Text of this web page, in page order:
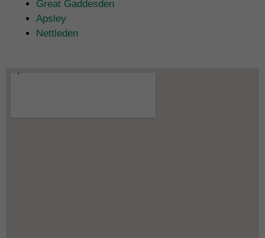
Great Gaddesden
Apsley
Nettleden